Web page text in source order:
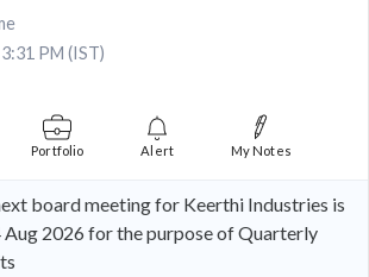
PM (IST)
Portfolio Alert My Notes
board meeting for Keerthi Industries is
Aug 2026 for the purpose of Quarterly